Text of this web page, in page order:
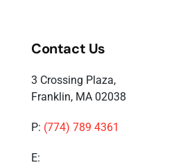
Contact Us
3 Crossing Plaza,
Franklin, MA 02038
P: (774) 789 4361
E: